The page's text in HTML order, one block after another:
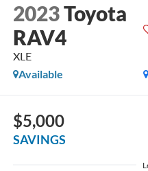
2023Toyota
RAV4
XLE
Available
$5,000
SAVINGS